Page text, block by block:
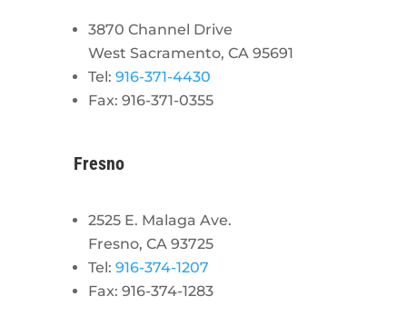
3870 Channel Drive
West Sacramento, CA 95691
Tel: 916-371-4430
Fax: 916-371-0355
Fresno
2525 E. Malaga Ave.
Fresno, CA 93725
Tel: 916-374-1207
Fax: 916-374-1283